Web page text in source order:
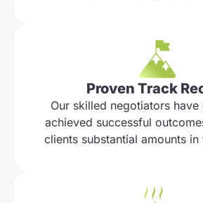
Proven Track
Our skilled negotiators have
achieved successful
clients substantial amounts